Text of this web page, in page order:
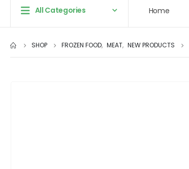
All Categories Home
SHOP FROZEN FOOD, MEAT, NEW PRODUCTS